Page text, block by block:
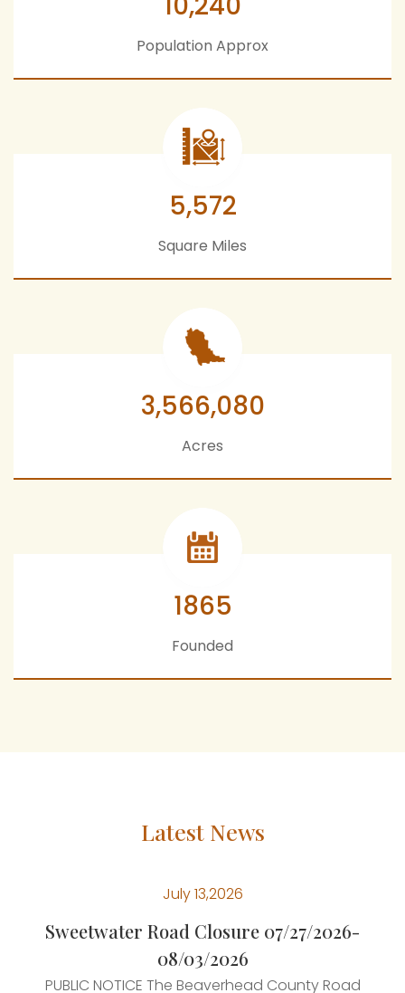
Population Approx
5,572
Square Miles
3,566,080
Acres
1865
Founded
Latest News
Sweetwater Road Closure 07/27/2026-
08/03/2026
July 13,2026
PUBLIC NOTICE The Beaverhead County Road